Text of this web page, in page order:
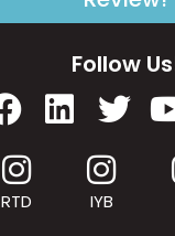
Follow
RTD IYB